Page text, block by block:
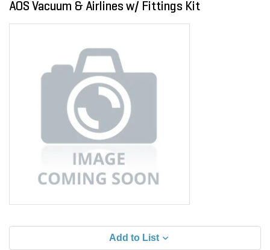
AOS Vacuum & Airlines w/ Fittings Kit
Add to List